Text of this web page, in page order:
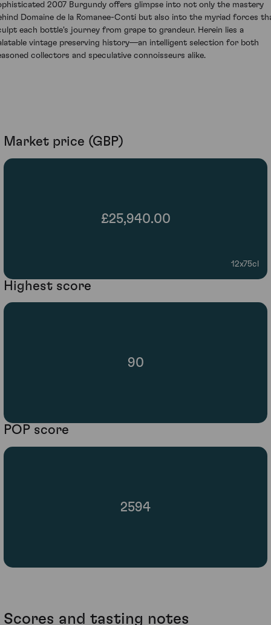
2007 Burgundy offers glimpse into not only the mastery
Domaine de la Romanee-Conti but also into the myriad forces
each bottle's journey from grape to grandeur. Herein lies a
vintage preserving history—an intelligent selection for both
collectors and speculative connoisseurs alike.
Market price (GBP)
£25,940.00
12x75cl
Highest score
90
POP score
2594
Scores and tasting notes